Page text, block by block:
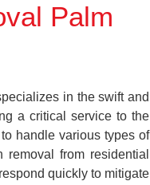
Palm
in the swift and
a critical service to the
handle various types of
from residential
quickly to mitigate